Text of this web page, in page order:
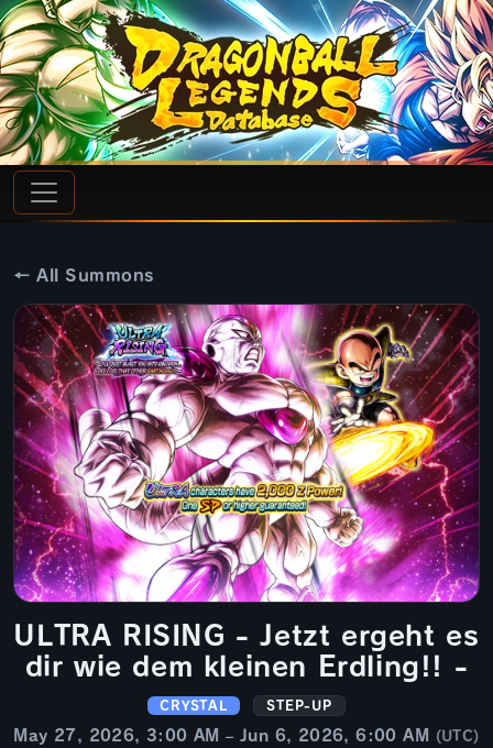
← All Summons
ULTRA RISING - Jetzt ergeht es
dir wie dem kleinen Erdling!! -
CRYSTAL STEP-UP
May 27, 2026, 3:00 AM – Jun 6, 2026, 6:00 AM (UTC)